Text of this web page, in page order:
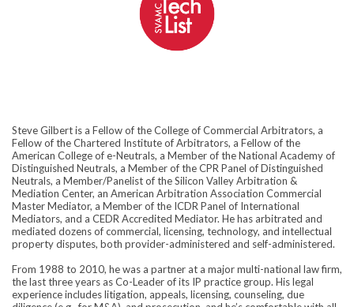
Steve Gilbert is a Fellow of the College of Commercial Arbitrators, a
Fellow of the Chartered Institute of Arbitrators, a Fellow of the
American College of e-Neutrals, a Member of the National Academy of
Distinguished Neutrals, a Member of the CPR Panel of Distinguished
Neutrals, a Member/Panelist of the Silicon Valley Arbitration &
Mediation Center, an American Arbitration Association Commercial
Master Mediator, a Member of the ICDR Panel of International
Mediators, and a CEDR Accredited Mediator. He has arbitrated and
mediated dozens of commercial, licensing, technology, and intellectual
property disputes, both provider-administered and self-administered.
From 1988 to 2010, he was a partner at a major multi-national law firm,
the last three years as Co-Leader of its IP practice group. His legal
experience includes litigation, appeals, licensing, counseling, due